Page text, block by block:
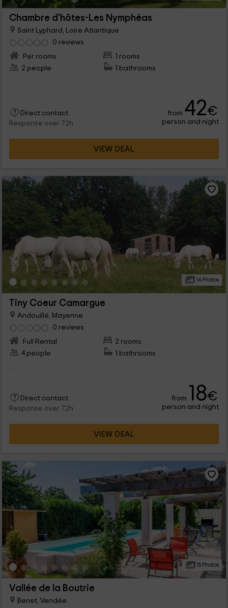
Chambre d'hôtes-Les Nymphéas
Saint Lyphard, Loire Atlantique
0 reviews
Per rooms
1 rooms
2 people
1 bathrooms
Direct contact
Response over 72h
from 42€
person and night
VIEW DEAL
14 Photos
Tiny Coeur Camargue
Andouillé, Mayenne
0 reviews
Full Rental
2 rooms
4 people
1 bathrooms
...
Direct contact
Response over 72h
from 18€
person and night
VIEW DEAL
15 Photos
Vallée de la Boutrie
Benet, Vendée